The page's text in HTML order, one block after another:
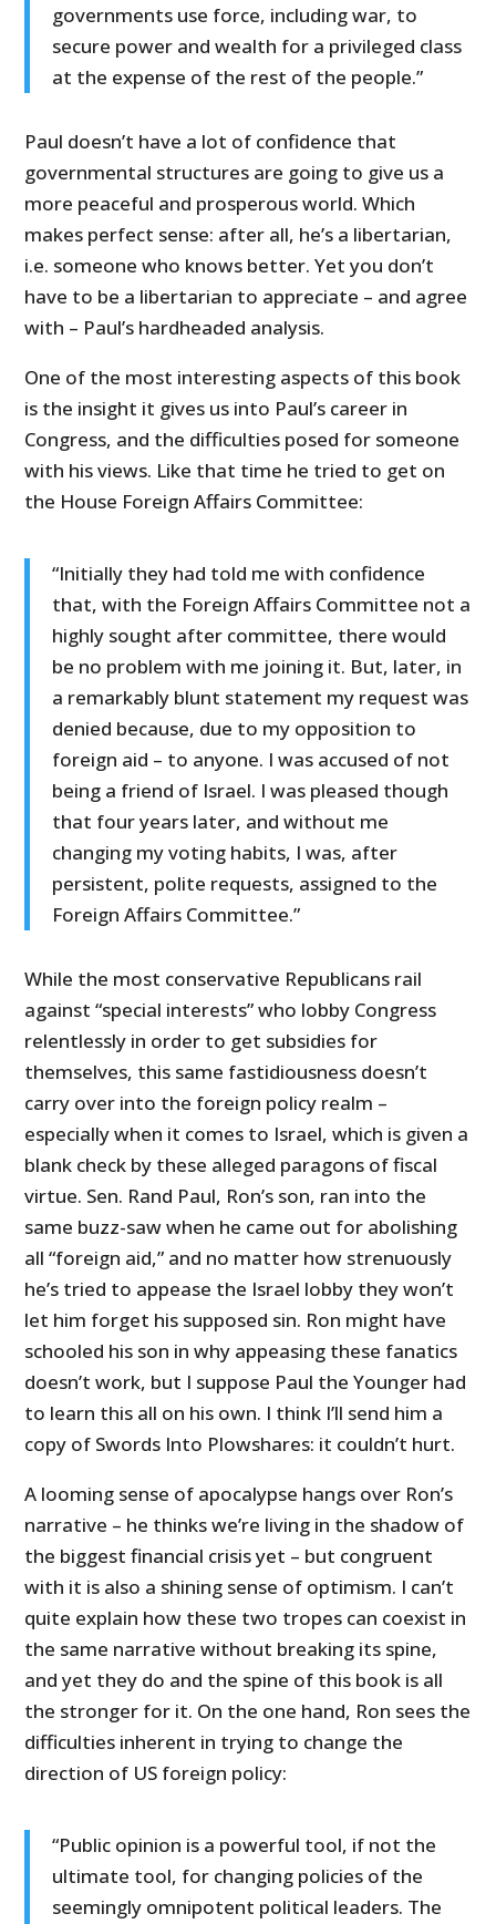
governments use force, including war, to
secure power and wealth for a privileged class
at the expense of the rest of the people.”
Paul doesn’t have a lot of confidence that
governmental structures are going to give us a
more peaceful and prosperous world. Which
makes perfect sense: after all, he’s a libertarian,
i.e. someone who knows better. Yet you don’t
have to be a libertarian to appreciate – and agree
with – Paul’s hardheaded analysis.
One of the most interesting aspects of this book
is the insight it gives us into Paul’s career in
Congress, and the difficulties posed for someone
with his views. Like that time he tried to get on
the House Foreign Affairs Committee:
“Initially they had told me with confidence
that, with the Foreign Affairs Committee not a
highly sought after committee, there would
be no problem with me joining it. But, later, in
a remarkably blunt statement my request was
denied because, due to my opposition to
foreign aid – to anyone. I was accused of not
being a friend of Israel. I was pleased though
that four years later, and without me
changing my voting habits, I was, after
persistent, polite requests, assigned to the
Foreign Affairs Committee.”
While the most conservative Republicans rail
against “special interests” who lobby Congress
relentlessly in order to get subsidies for
themselves, this same fastidiousness doesn’t
carry over into the foreign policy realm –
especially when it comes to Israel, which is given a
blank check by these alleged paragons of fiscal
virtue. Sen. Rand Paul, Ron’s son, ran into the
same buzz-saw when he came out for abolishing
all “foreign aid,” and no matter how strenuously
he’s tried to appease the Israel lobby they won’t
let him forget his supposed sin. Ron might have
schooled his son in why appeasing these fanatics
doesn’t work, but I suppose Paul the Younger had
to learn this all on his own. I think I’ll send him a
copy of Swords Into Plowshares: it couldn’t hurt.
A looming sense of apocalypse hangs over Ron’s
narrative – he thinks we’re living in the shadow of
the biggest financial crisis yet – but congruent
with it is also a shining sense of optimism. I can’t
quite explain how these two tropes can coexist in
the same narrative without breaking its spine,
and yet they do and the spine of this book is all
the stronger for it. On the one hand, Ron sees the
difficulties inherent in trying to change the
direction of US foreign policy:
“Public opinion is a powerful tool, if not the
ultimate tool, for changing policies of the
seemingly omnipotent political leaders. The